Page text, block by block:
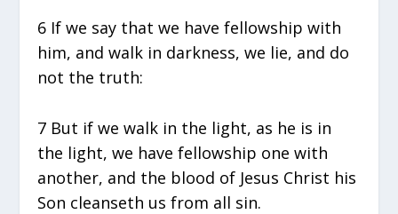
6 If we say that we have fellowship with
him, and walk in darkness, we lie, and do
not the truth:
7 But if we walk in the light, as he is in
the light, we have fellowship one with
another, and the blood of Jesus Christ his
Son cleanseth us from all sin.